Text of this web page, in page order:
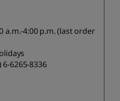
a.m.-4:00 p.m. (last order
6265-8336